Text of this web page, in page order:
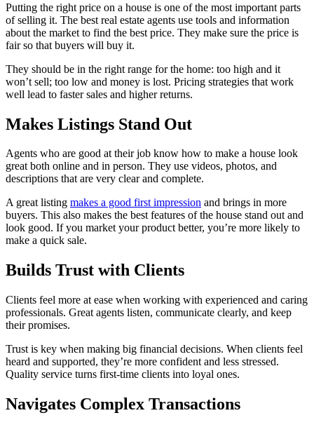
Putting the right price on a house is one of the most important parts
of selling it. The best real estate agents use tools and information
about the market to find the best price. They make sure the price is
fair so that buyers will buy it.
They should be in the right range for the home: too high and it
won’t sell; too low and money is lost. Pricing strategies that work
well lead to faster sales and higher returns.
Makes Listings Stand Out
Agents who are good at their job know how to make a house look
great both online and in person. They use videos, photos, and
descriptions that are very clear and complete.
A great listing makes a good first impression and brings in more
buyers. This also makes the best features of the house stand out and
look good. If you market your product better, you’re more likely to
make a quick sale.
Builds Trust with Clients
Clients feel more at ease when working with experienced and caring
professionals. Great agents listen, communicate clearly, and keep
their promises.
Trust is key when making big financial decisions. When clients feel
heard and supported, they’re more confident and less stressed.
Quality service turns first-time clients into loyal ones.
Navigates Complex Transactions